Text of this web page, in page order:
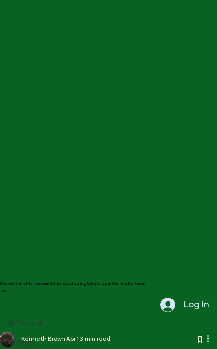
All Posts